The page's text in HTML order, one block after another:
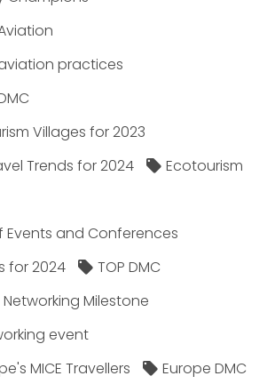
practices
Villages for 2023
Trends for 2024
Ecotourism
Events and Conferences
for 2024
TOP DMC
Milestone
event
MICE Travellers
Europe DMC